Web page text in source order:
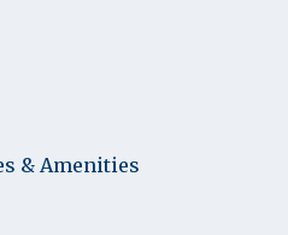
& Amenities